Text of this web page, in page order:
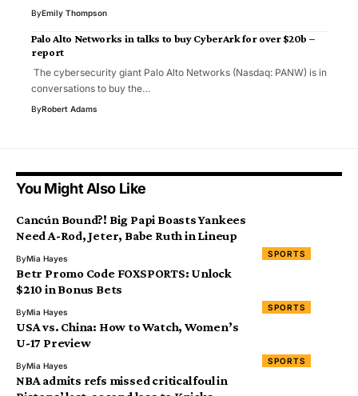
ByEmily Thompson
Palo Alto Networks in talks to buy CyberArk for over $20b –
report
The cybersecurity giant Palo Alto Networks (Nasdaq: PANW) is in
conversations to buy the…
ByRobert Adams
You Might Also Like
SPORTS
Cancún Bound?! Big Papi Boasts Yankees
Need A-Rod, Jeter, Babe Ruth in Lineup
ByMia Hayes
SPORTS
Betr Promo Code FOXSPORTS: Unlock
$210 in Bonus Bets
ByMia Hayes
SPORTS
USA vs. China: How to Watch, Women’s
U-17 Preview
ByMia Hayes
NBA admits refs missed critical foul in